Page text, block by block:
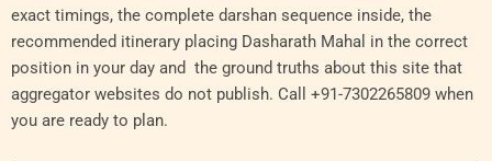
exact timings, the complete darshan sequence inside, the
recommended itinerary placing Dasharath Mahal in the correct
position in your day and the ground truths about this site that
aggregator websites do not publish. Call +91-7302265809 when
you are ready to plan.